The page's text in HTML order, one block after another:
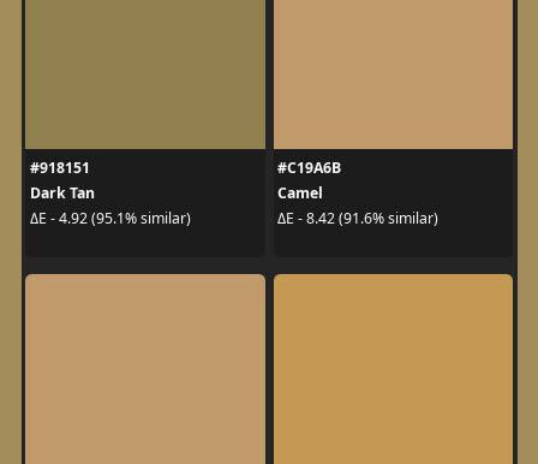
#918151
Dark Tan
ΔE - 4.92 (95.1% similar)
#C19A6B
Camel
ΔE - 8.42 (91.6% similar)